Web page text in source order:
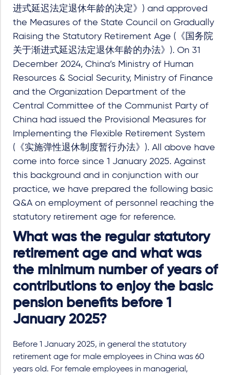
进式延迟法定退休年龄的决定》) and approved
the Measures of the State Council on Gradually
Raising the Statutory Retirement Age (《国务院
关于渐进式延迟法定退休年龄的办法》). On 31
December 2024, China’s Ministry of Human
Resources & Social Security, Ministry of Finance
and the Organization Department of the
Central Committee of the Communist Party of
China had issued the Provisional Measures for
Implementing the Flexible Retirement System
(《实施弹性退休制度暂行办法》). All above have
come into force since 1 January 2025. Against
this background and in conjunction with our
practice, we have prepared the following basic
Q&A on employment of personnel reaching the
statutory retirement age for reference.
What was the regular statutory
retirement age and what was
the minimum number of years of
contributions to enjoy the basic
pension benefits before 1
January 2025?
Before 1 January 2025, in general the statutory
retirement age for male employees in China was 60
years old. For female employees in managerial,